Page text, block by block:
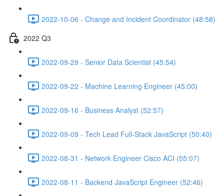
2022-10-06 - Change and Incident Coordinator (48:58)
2022 Q3
2022-09-29 - Senior Data Scientist (45:54)
2022-09-22 - Machine Learning Engineer (45:00)
2022-09-16 - Business Analyst (52:57)
2022-09-09 - Tech Lead Full-Stack JavaScript (50:40)
2022-08-31 - Network Engineer Cisco ACI (55:07)
2022-08-11 - Backend JavaScript Engineer (52:46)